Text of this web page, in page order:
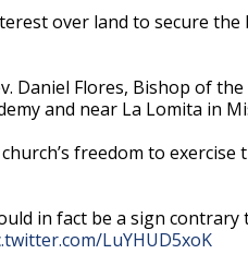
over land to secure
Daniel Flores, Bishop of
and near La Lomita in
freedom to
in fact be a sign contrary
LuYHUD5xoK